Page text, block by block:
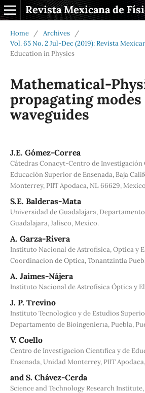
Revista Mexicana de
Home / Archives
/
Vol. 65 No. 2 Jul-Dec (2019): Revista
Education in Physics
Mathematical-
propagating
waveguides
J.E. Gómez-Correa
Cátedras Conacyt-Centro de Investigación
Educación Superior de Ensenada, Baja
Monterrey, PIIT Apodaca, NL 66629,
S.E. Balderas-Mata
Universidad de Guadalajara,
Guadalajara, Jalisco, Mexico.
A. Garza-Rivera
Instituto Nacional de Astrofisica, Optica y
Coordinacion de Optica, Tonantzintla
A. Jaimes-Nájera
Instituto Nacional de Astrofísica Óptica y
J. P. Trevino
Instituto Tecnologico y de Estudios
Departamento de Bioingenierıa, Puebla,
V. Coello
Centro de Investigacion Cientıfica y de
Ensenada, Unidad Monterrey, PIIT
and S. Chávez-Cerda
Science and Technology Research